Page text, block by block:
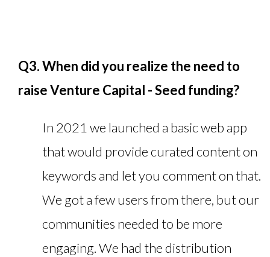
Q3. When did you realize the need to
raise Venture Capital - Seed funding?
In 2021 we launched a basic web app
that would provide curated content on
keywords and let you comment on that.
We got a few users from there, but our
communities needed to be more
engaging. We had the distribution